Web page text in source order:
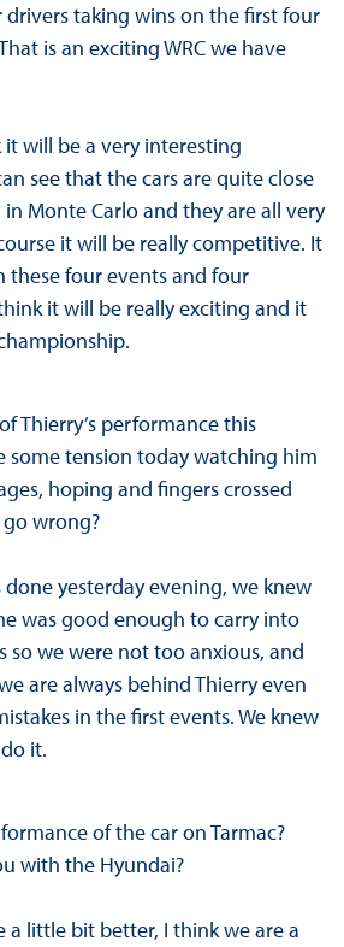
taking wins on the first four
is an exciting WRC we have
it will be a very interesting
see that the cars are quite close
Monte Carlo and they are all very
it will be really competitive. It
these four events and four
it will be really exciting and it
Thierry’s performance this
some tension today watching him
hoping and fingers crossed
wrong?
yesterday evening, we knew
was good enough to carry into
so we were not too anxious, and
are always behind Thierry even
in the first events. We knew
it.
of the car on Tarmac?
with the Hyundai?
a little bit better, I think we are a